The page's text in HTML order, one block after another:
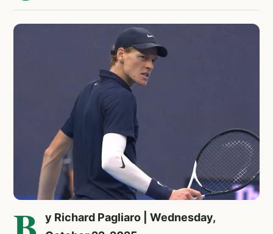
y Richard Pagliaro | Wednesday,